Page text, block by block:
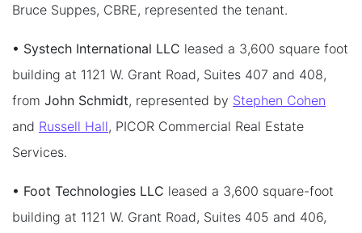
Bruce Suppes, CBRE, represented the tenant.
• Systech International LLC leased a 3,600 square foot
building at 1121 W. Grant Road, Suites 407 and 408,
from John Schmidt, represented by Stephen Cohen
and Russell Hall, PICOR Commercial Real Estate
Services.
• Foot Technologies LLC leased a 3,600 square-foot
building at 1121 W. Grant Road, Suites 405 and 406,